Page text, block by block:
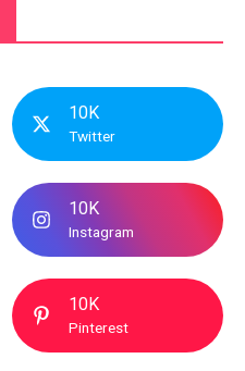
10K
Twitter
10K
Instagram
10K
Pinterest